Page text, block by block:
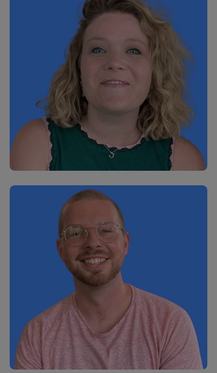
Hazel Silvester
Senior People Operations Manager
Tiffanie Fang
Senior Finance Manager